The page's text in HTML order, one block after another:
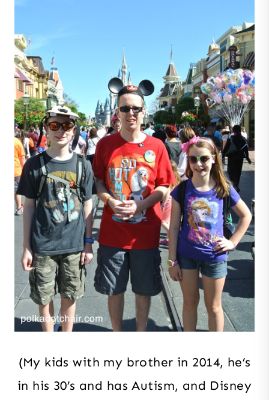
(My kids with my brother in 2014, he’s
in his 30’s and has Autism, and Disney